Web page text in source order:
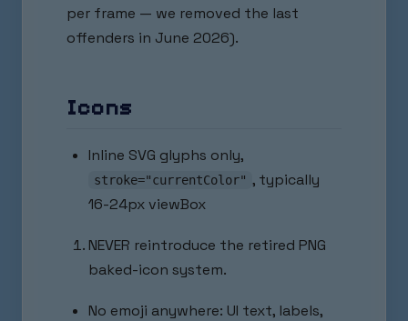
per frame — we removed the last
offenders in June 2026).
Icons
Inline SVG glyphs only,
stroke="currentColor" , typically
16-24px viewBox
NEVER reintroduce the retired PNG
baked-icon system.
No emoji anywhere: UI text, labels,